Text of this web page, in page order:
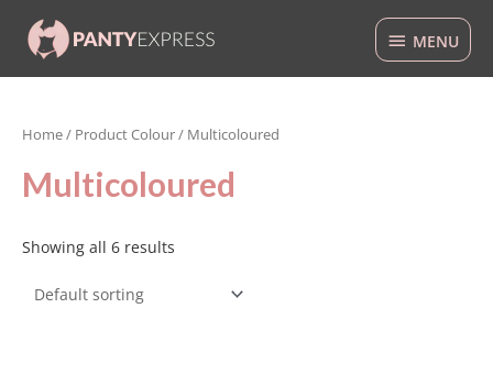
MENU
MENU
Home/ Product Colour / Multicoloured
Multicoloured
Showing all 6 results